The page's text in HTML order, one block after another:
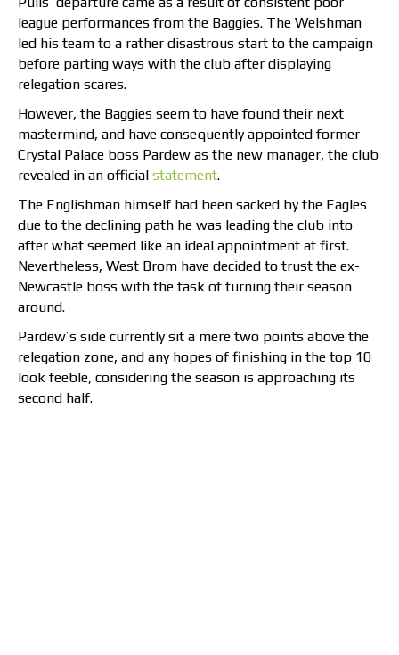
league performances from the Baggies. The Welshman
led his team to a rather disastrous start to the campaign
before parting ways with the club after displaying
relegation scares.
However, the Baggies seem to have found their next
mastermind, and have consequently appointed former
Crystal Palace boss Pardew as the new manager, the club
revealed in an official statement.
The Englishman himself had been sacked by the Eagles
due to the declining path he was leading the club into
after what seemed like an ideal appointment at first.
Nevertheless, West Brom have decided to trust the ex-
Newcastle boss with the task of turning their season
around.
Pardew’s side currently sit a mere two points above the
relegation zone, and any hopes of finishing in the top 10
look feeble, considering the season is approaching its
second half.